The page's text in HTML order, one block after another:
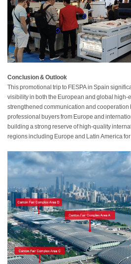
Conclusion & Outlook
This promotional trip to FESPA in Spain
visibility in both the European and global high-
strengthened communication and cooperation
professional buyers from Europe and
building a strong reserve of high-quality
regions including Europe and Latin America